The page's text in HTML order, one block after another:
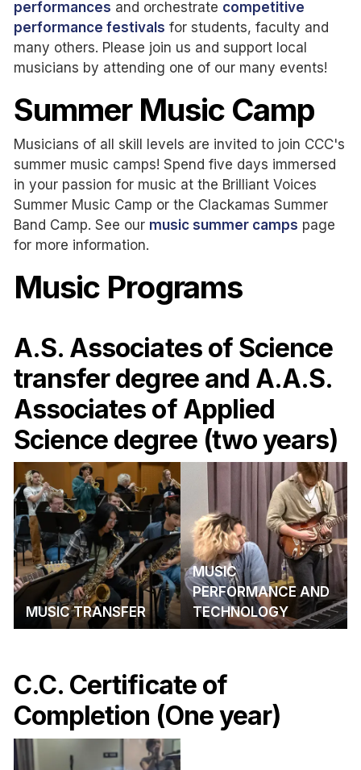
performances and orchestrate competitive
performance festivals for students, faculty and
many others. Please join us and support local
musicians by attending one of our many events!
Summer Music Camp
Musicians of all skill levels are invited to join CCC's
summer music camps! Spend five days immersed
in your passion for music at the Brilliant Voices
Summer Music Camp or the Clackamas Summer
Band Camp. See our music summer camps page
for more information.
Music Programs
A.S. Associates of Science
transfer degree and A.A.S.
Associates of Applied
Science degree (two years)
MUSIC TRANSFER
MUSIC
PERFORMANCE AND
TECHNOLOGY
C.C. Certificate of
Completion (One year)